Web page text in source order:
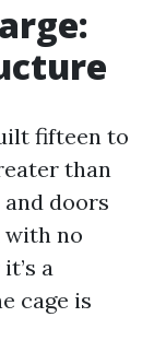
fifteen to
than
and doors
with no
a
cage is